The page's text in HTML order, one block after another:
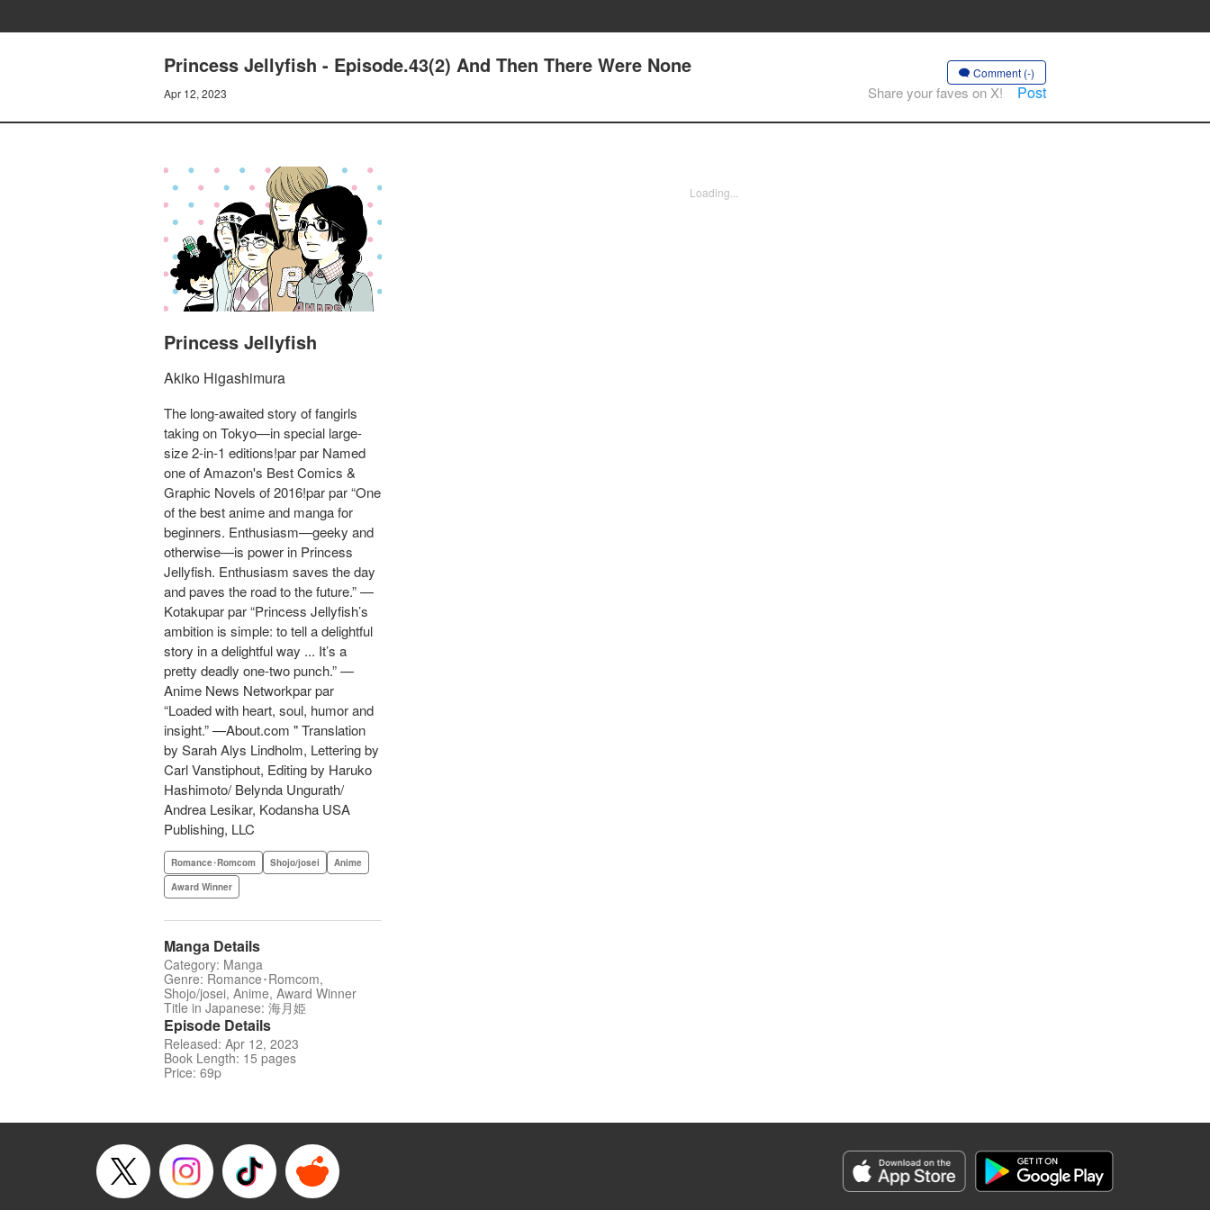
Princess Jellyfish - Episode.43(2) And Then There Were None
Apr 12, 2023
Comment (-)
Share your faves on X! Post
Princess Jellyfish
Akiko Higashimura
The long-awaited story of fangirls
taking on Tokyo—in special large-
size 2-in-1 editions!par par Named
one of Amazon's Best Comics &
Graphic Novels of 2016!par par “One
of the best anime and manga for
beginners. Enthusiasm—geeky and
otherwise—is power in Princess
Jellyfish. Enthusiasm saves the day
and paves the road to the future.” —
Kotakupar par “Princess Jellyfish’s
ambition is simple: to tell a delightful
story in a delightful way ... It’s a
pretty deadly one-two punch.” —
Anime News Networkpar par
“Loaded with heart, soul, humor and
insight.” —About.com " Translation
by Sarah Alys Lindholm, Lettering by
Carl Vanstiphout, Editing by Haruko
Hashimoto/ Belynda Ungurath/
Andrea Lesikar, Kodansha USA
Publishing, LLC
Romance･Romcom Shojo/josei
Anime
Award Winner
Manga Details
Category: Manga
Genre: Romance･Romcom,
Shojo/josei, Anime, Award Winner
Title in Japanese: 海月姫
Episode Details
Released: Apr 12, 2023
Book Length: 15 pages
Price: 69p
Loading...